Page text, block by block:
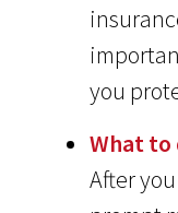
you
What to
After